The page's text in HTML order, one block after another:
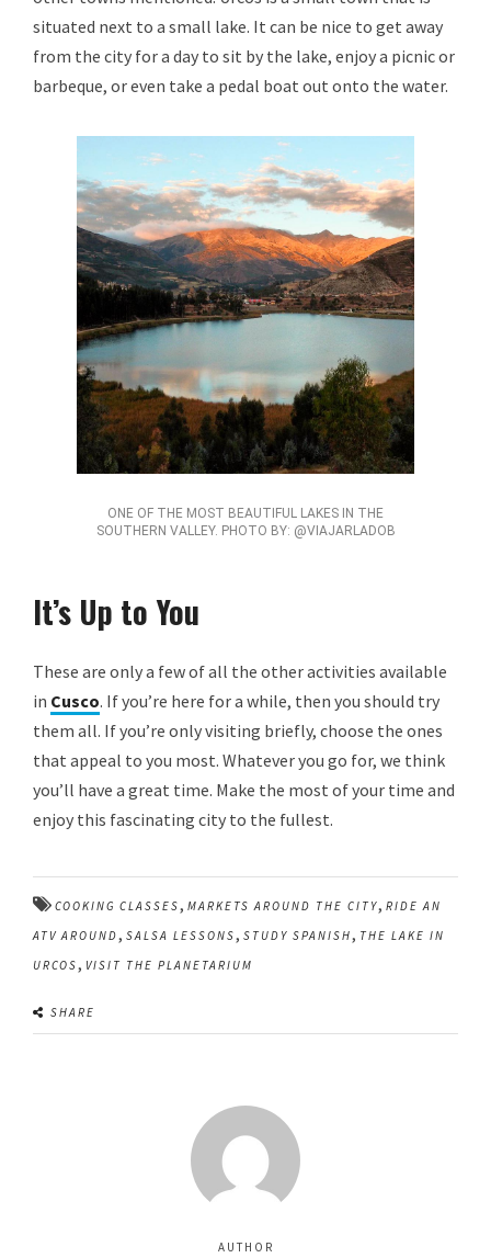
situated next to a small lake. It can be nice to get away
from the city for a day to sit by the lake, enjoy a picnic or
barbeque, or even take a pedal boat out onto the water.
ONE OF THE MOST BEAUTIFUL LAKES IN THE
SOUTHERN VALLEY. PHOTO BY: @VIAJARLADOB
It’s Up to You
These are only a few of all the other activities available
in Cusco. If you’re here for a while, then you should try
them all. If you’re only visiting briefly, choose the ones
that appeal to you most. Whatever you go for, we think
you’ll have a great time. Make the most of your time and
enjoy this fascinating city to the fullest.
COOKING CLASSES, MARKETS AROUND THE CITY, RIDE AN
ATV AROUND, SALSA LESSONS, STUDY SPANISH, THE LAKE IN
URCOS, VISIT THE PLANETARIUM
SHARE
AUTHOR